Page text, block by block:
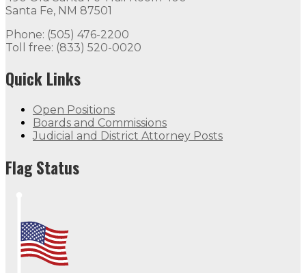
Santa Fe, NM 87501
Phone: (505) 476-2200
Toll free: (833) 520-0020
Quick Links
Open Positions
Boards and Commissions
Judicial and District Attorney Posts
Flag Status